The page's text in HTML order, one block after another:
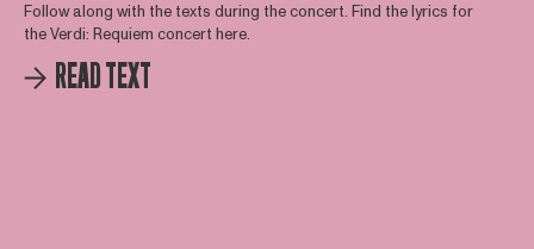
Follow along with the texts during the concert. Find the lyrics for
the Verdi: Requiem concert here.
READ TEXT